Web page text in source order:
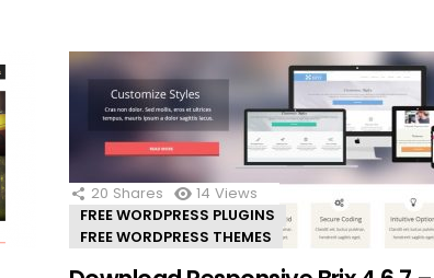
20 Shares 14 Views
FREE WORDPRESS PLUGINS
FREE WORDPRESS THEMES